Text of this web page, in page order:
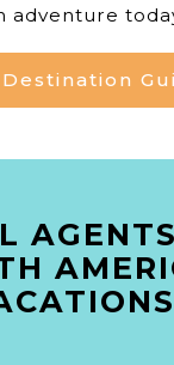
adventure